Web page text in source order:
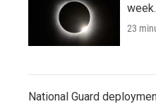
23
National Guard